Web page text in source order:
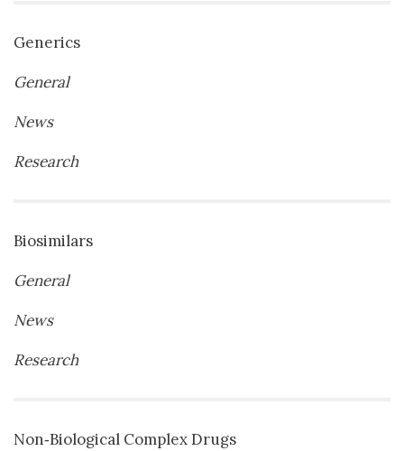
Generics
General
News
Research
Biosimilars
General
News
Research
Non‐Biological Complex Drugs